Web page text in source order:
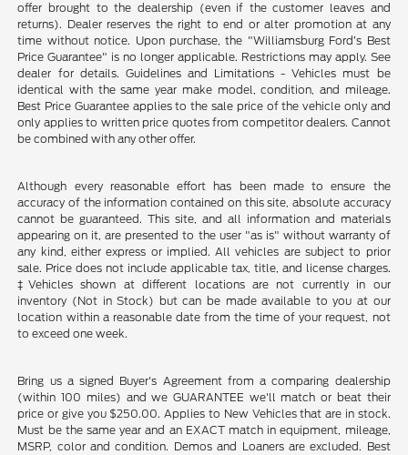
offer brought to the dealership (even if the customer leaves and
returns). Dealer reserves the right to end or alter promotion at any
time without notice. Upon purchase, the "Williamsburg Ford’s Best
Price Guarantee" is no longer applicable. Restrictions may apply. See
dealer for details. Guidelines and Limitations - Vehicles must be
identical with the same year make model, condition, and mileage.
Best Price Guarantee applies to the sale price of the vehicle only and
only applies to written price quotes from competitor dealers. Cannot
be combined with any other offer.
Although every reasonable effort has been made to ensure the
accuracy of the information contained on this site, absolute accuracy
cannot be guaranteed. This site, and all information and materials
appearing on it, are presented to the user "as is" without warranty of
any kind, either express or implied. All vehicles are subject to prior
sale. Price does not include applicable tax, title, and license charges.
‡Vehicles shown at different locations are not currently in our
inventory (Not in Stock) but can be made available to you at our
location within a reasonable date from the time of your request, not
to exceed one week.
Bring us a signed Buyer's Agreement from a comparing dealership
(within 100 miles) and we GUARANTEE we'll match or beat their
price or give you $250.00. Applies to New Vehicles that are in stock.
Must be the same year and an EXACT match in equipment, mileage,
MSRP, color and condition. Demos and Loaners are excluded. Best